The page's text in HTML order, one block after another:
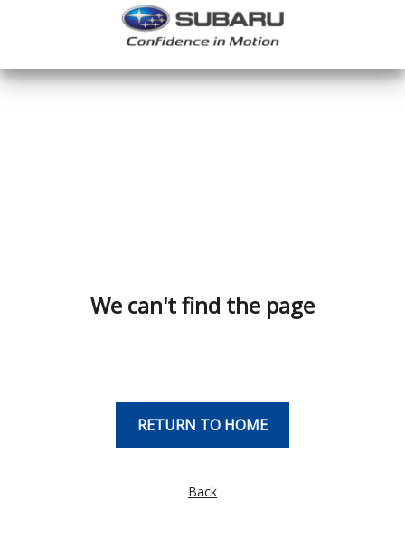
We can't find the page
RETURN TO HOME
Back